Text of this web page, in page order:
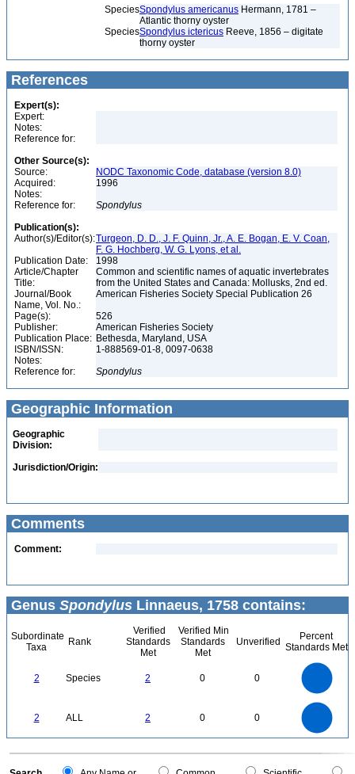
SpeciesSpondylus americanus Hermann, 1781 –
Atlantic thorny oyster
SpeciesSpondylus ictericus Reeve, 1856 – digitate
thorny oyster
References
Expert(s):
Expert:
Notes:
Reference for:
Other Source(s):
Source:
NODC Taxonomic Code, database (version 8.0)
Acquired:
1996
Notes:
Reference for:
Spondylus
Publication(s):
Author(s)/Editor(s):Turgeon, D. D., J. F. Quinn, Jr., A. E. Bogan, E. V. Coan,
F. G. Hochberg, W. G. Lyons, et al.
Publication Date:
1998
Article/Chapter
Title:
Common and scientific names of aquatic invertebrates
from the United States and Canada: Mollusks, 2nd ed.
Journal/Book
Name, Vol. No.:
American Fisheries Society Special Publication 26
Page(s):
526
Publisher:
American Fisheries Society
Publication Place: Bethesda, Maryland, USA
ISBN/ISSN:
1-888569-01-8, 0097-0638
Notes:
Reference for:
Spondylus
Geographic Information
Geographic
Division:
Jurisdiction/Origin:
Comments
Comment:
Genus Spondylus Linnaeus, 1758 contains:
Subordinate
Taxa
Rank
Verified
Standards
Met
Verified Min
Standards
Met
Unverified
Percent
Standards Met
2 Species 2 0 0
2 ALL 2 0 0
0
0